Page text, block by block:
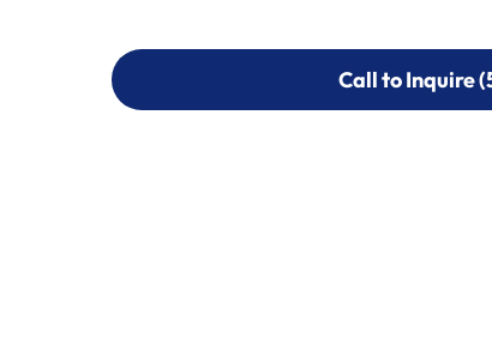
Call to Inquire
Call to Inquire